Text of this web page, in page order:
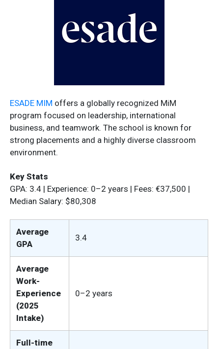
ESADE MIM offers a globally recognized MiM
program focused on leadership, international
business, and teamwork. The school is known for
strong placements and a highly diverse classroom
environment.
Key Stats
GPA: 3.4 | Experience: 0–2 years | Fees: €37,500 |
Median Salary: $80,308
Average
GPA
3.4
Average
Work-
Experience
(2025
Intake)
0–2 years
Full-time